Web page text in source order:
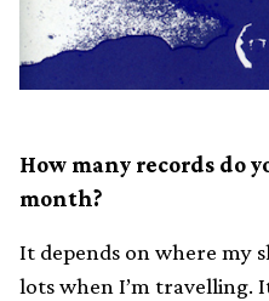
How many records do
month?
It depends on where my
lots when I’m travelling.